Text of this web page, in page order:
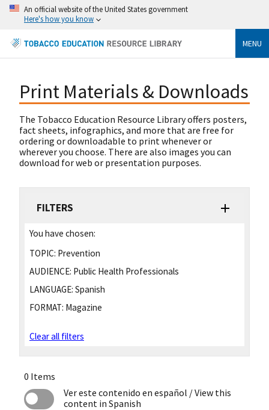
An official website of the United States government
Here's how you know
MENU
Print Materials & Downloads
The Tobacco Education Resource Library offers posters,
fact sheets, infographics, and more that are free for
ordering or downloadable to print whenever or
wherever you choose. There are also images you can
download for web or presentation purposes.
FILTERS
You have chosen:
TOPIC: Prevention
AUDIENCE: Public Health Professionals
LANGUAGE: Spanish
FORMAT: Magazine
Clear all filters
0 Items
Ver este contenido en español / View this
content in Spanish